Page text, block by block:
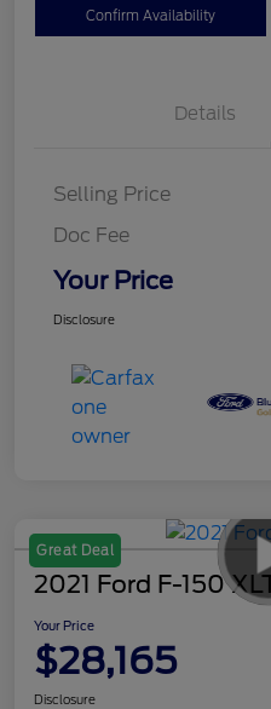
Confirm Availability
Details
Selling Price
Doc Fee
Your Price
Disclosure
Great Deal
2021 Ford F-150
Your Price
$28,165
Disclosure